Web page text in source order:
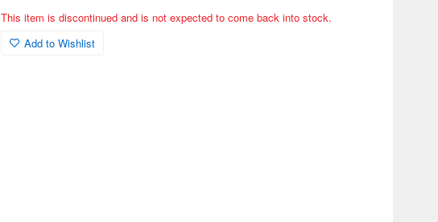
This item is discontinued and is not expected to come back into stock.
Add to Wishlist